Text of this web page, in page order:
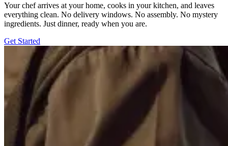
Your chef arrives at your home, cooks in your kitchen, and leaves
everything clean. No delivery windows. No assembly. No mystery
ingredients. Just dinner, ready when you are.
Get Started